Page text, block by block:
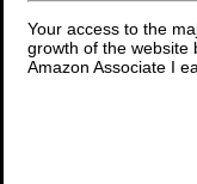
Your access to the
growth of the website
Amazon Associate I